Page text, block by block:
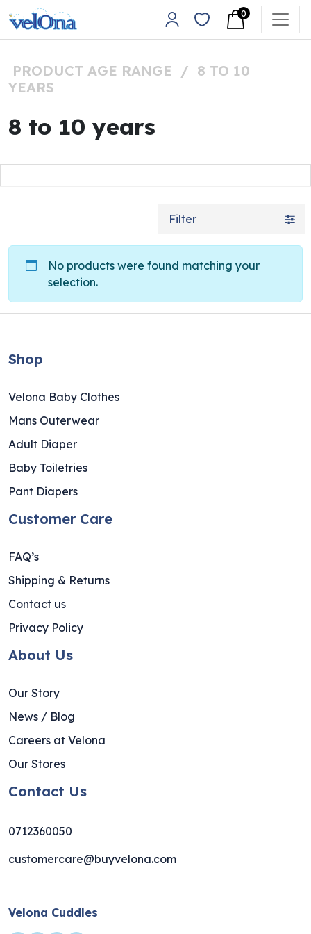
Skip to content
Main Navigation
0
PRODUCT AGE RANGE / 8 TO 10
YEARS
8 to 10 years
Filter
No products were found matching your
selection.
Shop
Velona Baby Clothes
Mans Outerwear
Adult Diaper
Baby Toiletries
Pant Diapers
Customer Care
FAQ’s
Shipping & Returns
Contact us
Privacy Policy
About Us
Our Story
News / Blog
Careers at Velona
Our Stores
Contact Us
0712360050
customercare@buyvelona.com
Velona Cuddles